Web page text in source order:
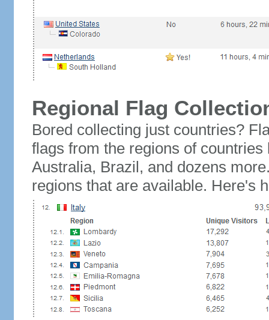
Regional Flag
Bored collecting just countries?
flags from the regions of
Australia, Brazil, and dozens
regions that are available. Here's